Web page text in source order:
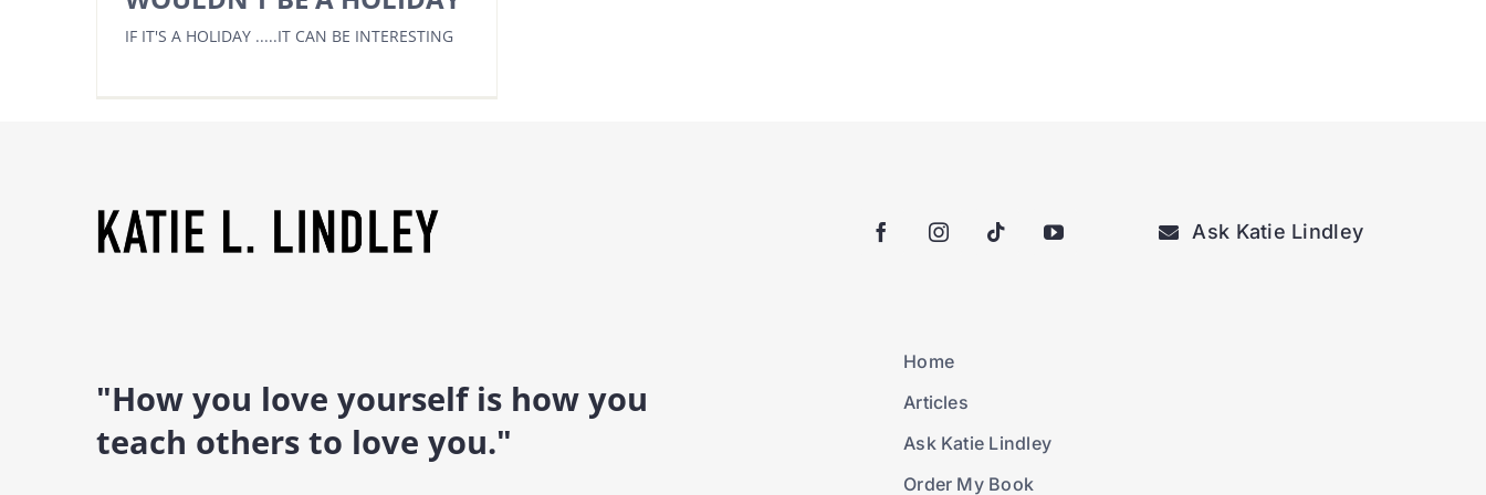
IF IT'S A HOLIDAY .....IT CAN BE INTERESTING
Ask Katie Lindley
"How you love yourself is how you
teach others to love you."
Home
Articles
Ask Katie Lindley
Order My Book